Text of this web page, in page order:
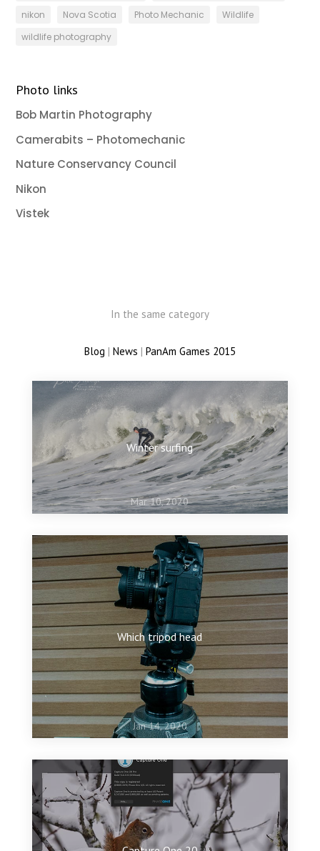
nikon
Nova Scotia Photo Mechanic
Wildlife
wildlife photography
Photo links
Bob Martin Photography
Camerabits – Photomechanic
Nature Conservancy Council
Nikon
Vistek
In the same category
Blog | News | PanAm Games 2015
Winter surfing
Mar 10, 2020
Which tripod head
Jan 14, 2020